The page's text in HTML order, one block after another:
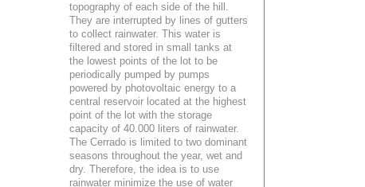
topography of each side of the hill.
They are interrupted by lines of gutters
to collect rainwater. This water is
filtered and stored in small tanks at
the lowest points of the lot to be
periodically pumped by pumps
powered by photovoltaic energy to a
central reservoir located at the highest
point of the lot with the storage
capacity of 40.000 liters of rainwater.
The Cerrado is limited to two dominant
seasons throughout the year, wet and
dry. Therefore, the idea is to use
rainwater minimize the use of water